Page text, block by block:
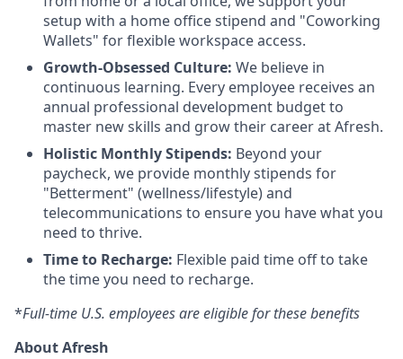
setup with a home office stipend and "Coworking
Wallets" for flexible workspace access.
Growth-Obsessed Culture: We believe in
continuous learning. Every employee receives an
annual professional development budget to
master new skills and grow their career at Afresh.
Holistic Monthly Stipends: Beyond your
paycheck, we provide monthly stipends for
"Betterment" (wellness/lifestyle) and
telecommunications to ensure you have what you
need to thrive.
Time to Recharge: Flexible paid time off to take
the time you need to recharge.
*Full-time U.S. employees are eligible for these benefits
About Afresh